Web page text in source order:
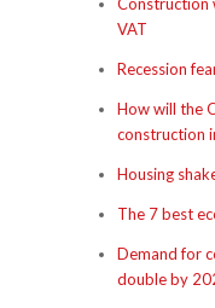
VAT
Recession
How will the
construction
Housing
The 7 best
Demand for
double by